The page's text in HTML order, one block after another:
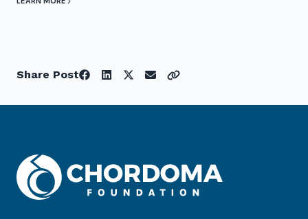
Share Post